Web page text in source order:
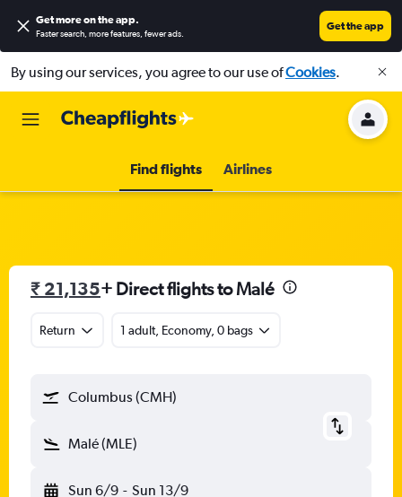
Get more on the app.
Faster search, more features, fewer ads.
Get the app
By using our services, you agree to our use ofCookies.
Find flights Airlines
₹ 21,135+ Direct flights to Malé
Return 1 adult, Economy, 0 bags
Columbus (CMH)
Malé (MLE)
Sun 6/9 - Sun 13/9